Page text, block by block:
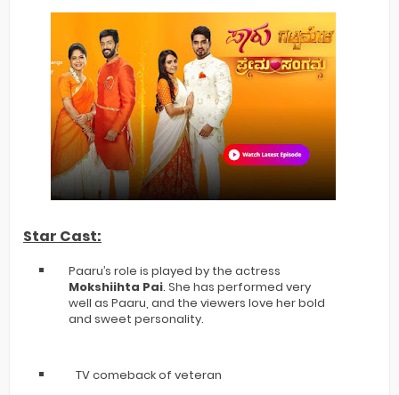
Star Cast:
Paaru’s role is played by the actress
Mokshiihta Pai. She has performed very
well as Paaru, and the viewers love her bold
and sweet personality.
TV comeback of veteran